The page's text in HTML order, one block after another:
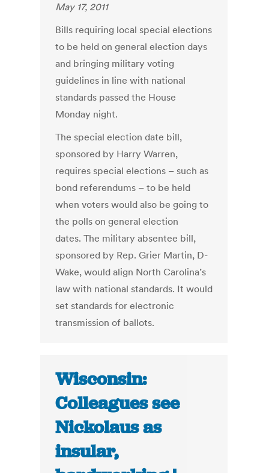
May 17, 2011
Bills requiring local special elections
to be held on general election days
and bringing military voting
guidelines in line with national
standards passed the House
Monday night.
The special election date bill,
sponsored by Harry Warren,
requires special elections – such as
bond referendums – to be held
when voters would also be going to
the polls on general election
dates. The military absentee bill,
sponsored by Rep. Grier Martin, D-
Wake, would align North Carolina’s
law with national standards. It would
set standards for electronic
transmission of ballots.
Wisconsin:
Colleagues see
Nickolaus as
insular,